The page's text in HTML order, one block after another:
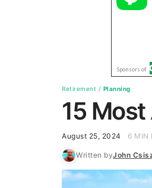
Retirement / Planning
15
August 25, 2024 6 MIN
Written byJohn